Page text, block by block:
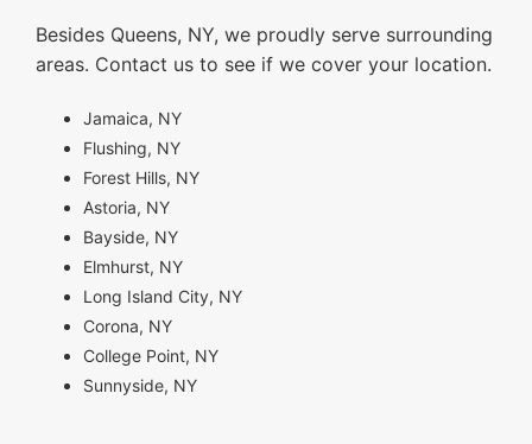
Besides Queens, NY, we proudly serve surrounding
areas. Contact us to see if we cover your location.
Jamaica, NY
Flushing, NY
Forest Hills, NY
Astoria, NY
Bayside, NY
Elmhurst, NY
Long Island City, NY
Corona, NY
College Point, NY
Sunnyside, NY